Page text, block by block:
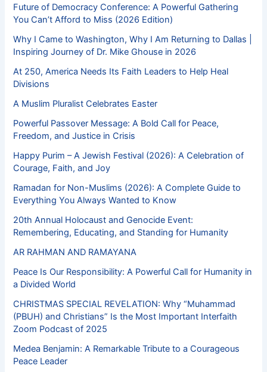
Future of Democracy Conference: A Powerful Gathering
You Can’t Afford to Miss (2026 Edition)
Why I Came to Washington, Why I Am Returning to Dallas |
Inspiring Journey of Dr. Mike Ghouse in 2026
At 250, America Needs Its Faith Leaders to Help Heal
Divisions
A Muslim Pluralist Celebrates Easter
Powerful Passover Message: A Bold Call for Peace,
Freedom, and Justice in Crisis
Happy Purim – A Jewish Festival (2026): A Celebration of
Courage, Faith, and Joy
Ramadan for Non-Muslims (2026): A Complete Guide to
Everything You Always Wanted to Know
20th Annual Holocaust and Genocide Event:
Remembering, Educating, and Standing for Humanity
AR RAHMAN AND RAMAYANA
Peace Is Our Responsibility: A Powerful Call for Humanity in
a Divided World
CHRISTMAS SPECIAL REVELATION: Why “Muhammad
(PBUH) and Christians” Is the Most Important Interfaith
Zoom Podcast of 2025
Medea Benjamin: A Remarkable Tribute to a Courageous
Peace Leader